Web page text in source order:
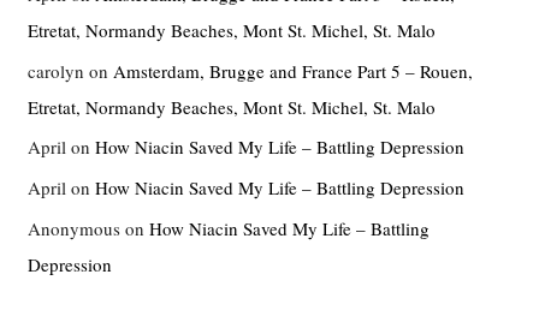
Etretat, Normandy Beaches, Mont St. Michel, St. Malo
carolyn on Amsterdam, Brugge and France Part 5 – Rouen,
Etretat, Normandy Beaches, Mont St. Michel, St. Malo
April onHow Niacin Saved My Life – Battling Depression
April onHow Niacin Saved My Life – Battling Depression
Anonymous onHow Niacin Saved My Life – Battling
Depression